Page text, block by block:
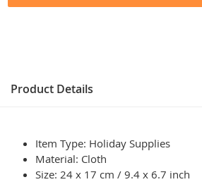
Product Details
Item Type: Holiday Supplies
Material: Cloth
Size: 24 x 17 cm / 9.4 x 6.7 inch